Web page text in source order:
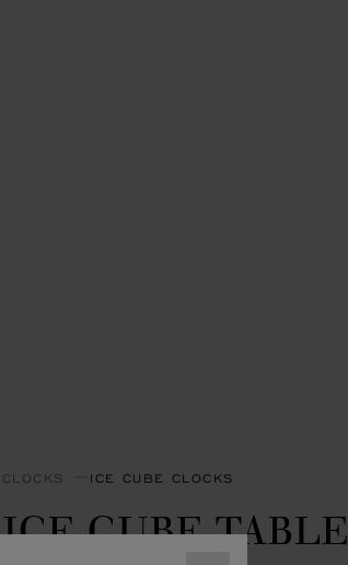
CLOCKS ICE CUBE CLOCKS
ICE CUBE TABLE